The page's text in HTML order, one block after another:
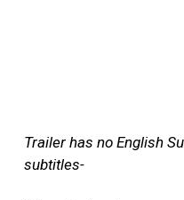
Trailer has no English
subtitles-